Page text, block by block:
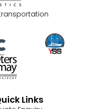
Links